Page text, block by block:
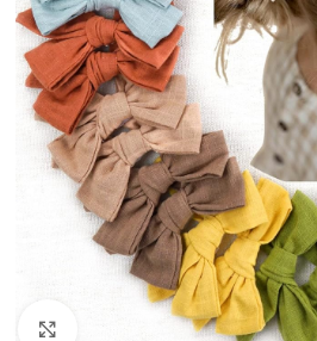
Click to enlarge